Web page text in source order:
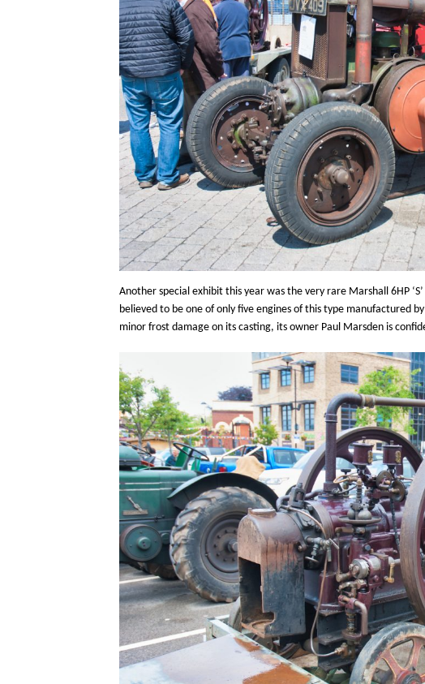
Another special exhibit this year was the very rare Marshall 6HP
believed to be one of only five engines of this type manufactured
minor frost damage on its casting, its owner Paul Marsden is